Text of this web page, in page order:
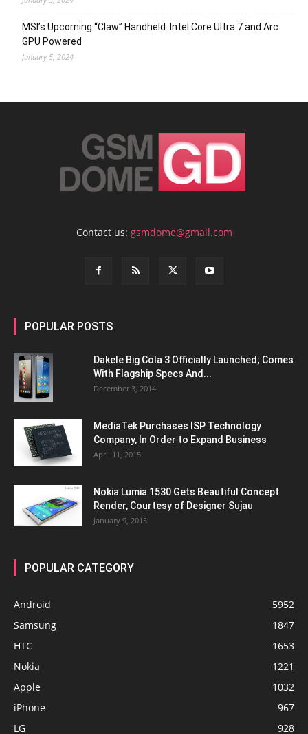
MSI’s Upcoming “Claw” Handheld: Intel Core Ultra 7 and Arc
GPU Powered
January 5, 2024
Contact us: gsmdome@gmail.com
POPULAR POSTS
Dakele Big Cola 3 Officially Launched; Comes
With Flagship Specs And...
December 3, 2014
MediaTek Purchases ISP Technology
Company, In Order to Expand Business
April 11, 2015
Nokia Lumia 1530 Gets Beautiful Concept
Render, Courtesy of Designer Sujau
January 9, 2015
POPULAR CATEGORY
Android
5952
Samsung
1847
HTC
1653
Nokia
1221
Apple
1032
iPhone
967
LG
928